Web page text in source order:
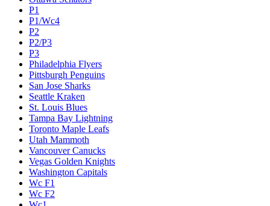
P1
P1/Wc4
P2
P2/P3
P3
Philadelphia Flyers
Pittsburgh Penguins
San Jose Sharks
Seattle Kraken
St. Louis Blues
Tampa Bay Lightning
Toronto Maple Leafs
Utah Mammoth
Vancouver Canucks
Vegas Golden Knights
Washington Capitals
Wc F1
Wc F2